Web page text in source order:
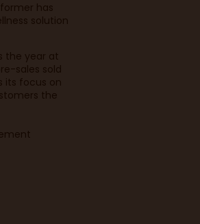
has
solution
the year at
sales sold
its focus on
the